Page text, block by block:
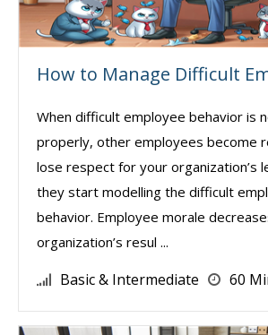
How to Manage Difficult
When difficult employee behavior is
properly, other employees become
lose respect for your organization’s
they start modelling the difficult
behavior. Employee morale
organization’s resul ...
Basic & Intermediate 60